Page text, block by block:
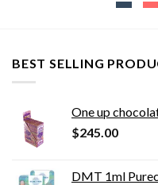
BEST SELLING
One up
$245.00
DMT 1ml